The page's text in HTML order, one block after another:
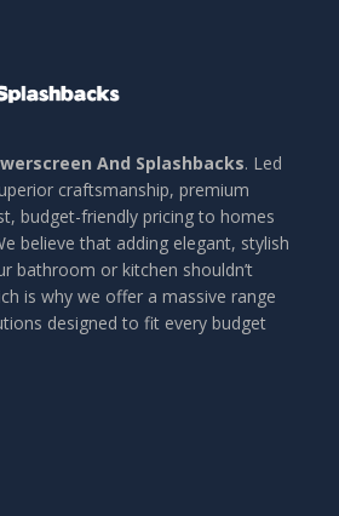
And Splashbacks. Led
craftsmanship, premium
budget-friendly pricing to homes
believe that adding elegant, stylish
bathroom or kitchen shouldn’t
is why we offer a massive range
designed to fit every budget